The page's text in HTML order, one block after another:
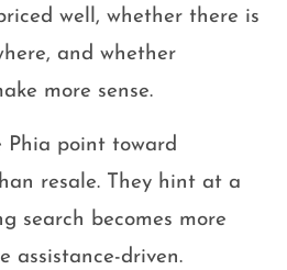
well, whether there is
and whether
more sense.
Phia point toward
resale. They hint at a
search becomes more
assistance-driven.